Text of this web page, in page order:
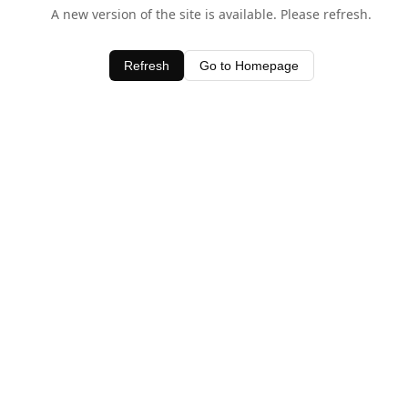
A new version of the site is available. Please refresh.
Refresh Go to Homepage